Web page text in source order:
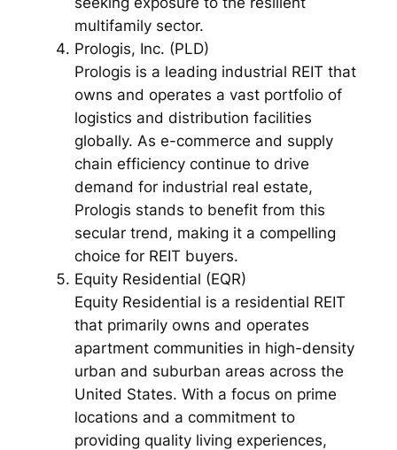
multifamily sector.
Prologis, Inc. (PLD)
Prologis is a leading industrial REIT that
owns and operates a vast portfolio of
logistics and distribution facilities
globally. As e-commerce and supply
chain efficiency continue to drive
demand for industrial real estate,
Prologis stands to benefit from this
secular trend, making it a compelling
choice for REIT buyers.
Equity Residential (EQR)
Equity Residential is a residential REIT
that primarily owns and operates
apartment communities in high-density
urban and suburban areas across the
United States. With a focus on prime
locations and a commitment to
providing quality living experiences,